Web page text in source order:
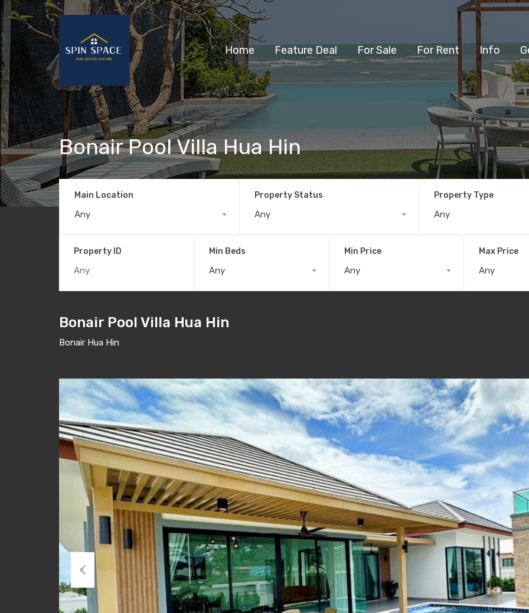
Home Feature Deal For Sale For Rent Info
Bonair Pool Villa Hua Hin
Main Location
Any
Property Status
Any
Property Type
Any
Property ID Min Beds
Any
Min Price
Any
Max Price
Any
Bonair Pool Villa Hua Hin
Bonair Hua Hin
Previous